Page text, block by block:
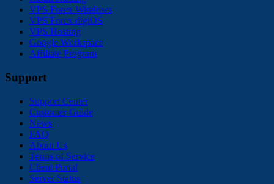
VPS Forex Windows
VPS Forex digiOS
VPS Hosting
Google Workspace
Affiliate Program
Support
Support Center
Customer Guide
News
FAQ
About Us
Terms of Service
Client Portal
Server Status